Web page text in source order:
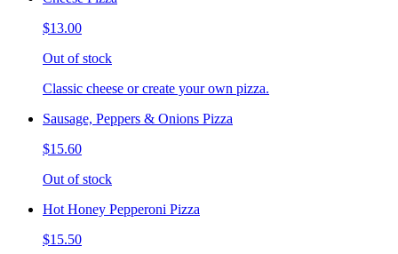
$13.00
Out of stock
Classic cheese or create your own pizza.
Sausage, Peppers & Onions Pizza
$15.60
Out of stock
Hot Honey Pepperoni Pizza
$15.50